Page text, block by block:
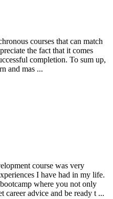
courses that can match
the fact that it comes
completion. To sum up,
and mas ...
course was very
I have had in my life.
where you not only
career advice and be ready t ...